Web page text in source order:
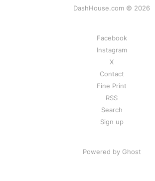
DashHouse.com © 2026
Facebook
Instagram
X
Contact
Fine Print
RSS
Search
Sign up
Powered by Ghost